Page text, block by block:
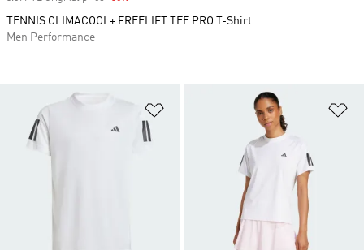
TENNIS CLIMACOOL+ FREELIFT TEE PRO T-Shirt
Men Performance